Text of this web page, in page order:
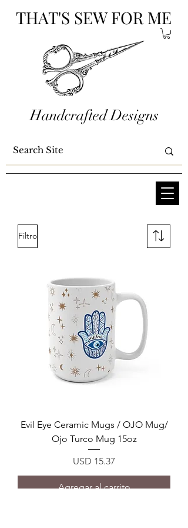
THAT'S SEW FOR ME
Handcrafted Designs
Filtro
Evil Eye Ceramic Mugs / OJO Mug/
Ojo Turco Mug 15oz
Precio
USD 15.37
Agregar al carrito